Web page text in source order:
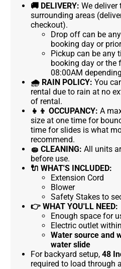
🚚 DELIVERY: We deliver
surrounding areas
checkout).
Drop off can be
booking day or
Pickup can be any
booking day or
08:00AM
🌧 RAIN POLICY: You
rental due to rain at no
of rental.
👧👦 OCCUPANCY: A
size at one time for
time for slides is what
recommend.
🧽 CLEANING: All units
before use.
🔌 WHAT'S INCLUDED:
Extension Cord
Blower
Safety Stakes to
👉 WHAT YOU'LL NEED:
Enough space for
Electric outlet
Water source and
water slide
For backyard setup,48
required to load through